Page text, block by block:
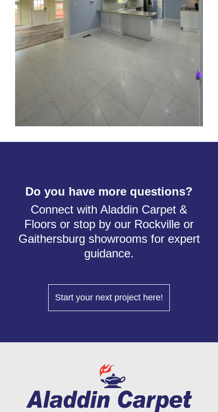
Do you have more questions?
Connect with Aladdin Carpet &
Floors or stop by our Rockville or
Gaithersburg showrooms for expert
guidance.
Start your next project here!